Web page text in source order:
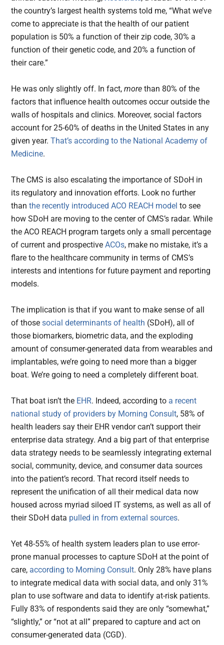
the country’s largest health systems told me, “What we’ve
come to appreciate is that the health of our patient
population is 50% a function of their zip code, 30% a
function of their genetic code, and 20% a function of
their care.”
He was only slightly off. In fact,morethan 80% of the
factors that influence health outcomes occur outside the
walls of hospitals and clinics. Moreover, social factors
account for 25-60% of deaths in the United States in any
given year.That’s according to the National Academy of
Medicine.
The CMS is also escalating the importance of SDoH in
its regulatory and innovation efforts. Look no further
thanthe recently introduced ACO REACH model to see
how SDoH are moving to the center of CMS’s radar. While
the ACO REACH program targets only a small percentage
of current and prospectiveACOs, make no mistake, it’s a
flare to the healthcare community in terms of CMS’s
interests and intentions for future payment and reporting
models.
The implication is that if you want to make sense of all
of thosesocial determinants of health (SDoH), all of
those biomarkers, biometric data, and the exploding
amount of consumer-generated data from wearables and
implantables, we’re going to need more than a bigger
boat. We’re going to need a completely different boat.
That boat isn’t the EHR. Indeed, according to a recent
national study of providers by Morning Consult, 58% of
health leaders say their EHR vendor can’t support their
enterprise data strategy. And a big part of that enterprise
data strategy needs to be seamlessly integrating external
social, community, device, and consumer data sources
into the patient’s record. That record itself needs to
represent the unification of all their medical data now
housed across myriad siloed IT systems, as well as all of
their SDoH data pulled in from external sources.
Yet 48-55% of health system leaders plan to use error-
prone manual processes to capture SDoH at the point of
care, according to Morning Consult. Only 28% have plans
to integrate medical data with social data, and only 31%
plan to use software and data to identify at-risk patients.
Fully 83% of respondents said they are only “somewhat,”
“slightly,” or “not at all” prepared to capture and act on
consumer-generated data (CGD).